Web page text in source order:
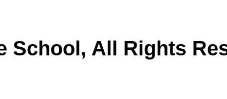
School, All Rights